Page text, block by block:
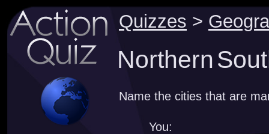
Quizzes >
Northern
Name the cities that are
You: